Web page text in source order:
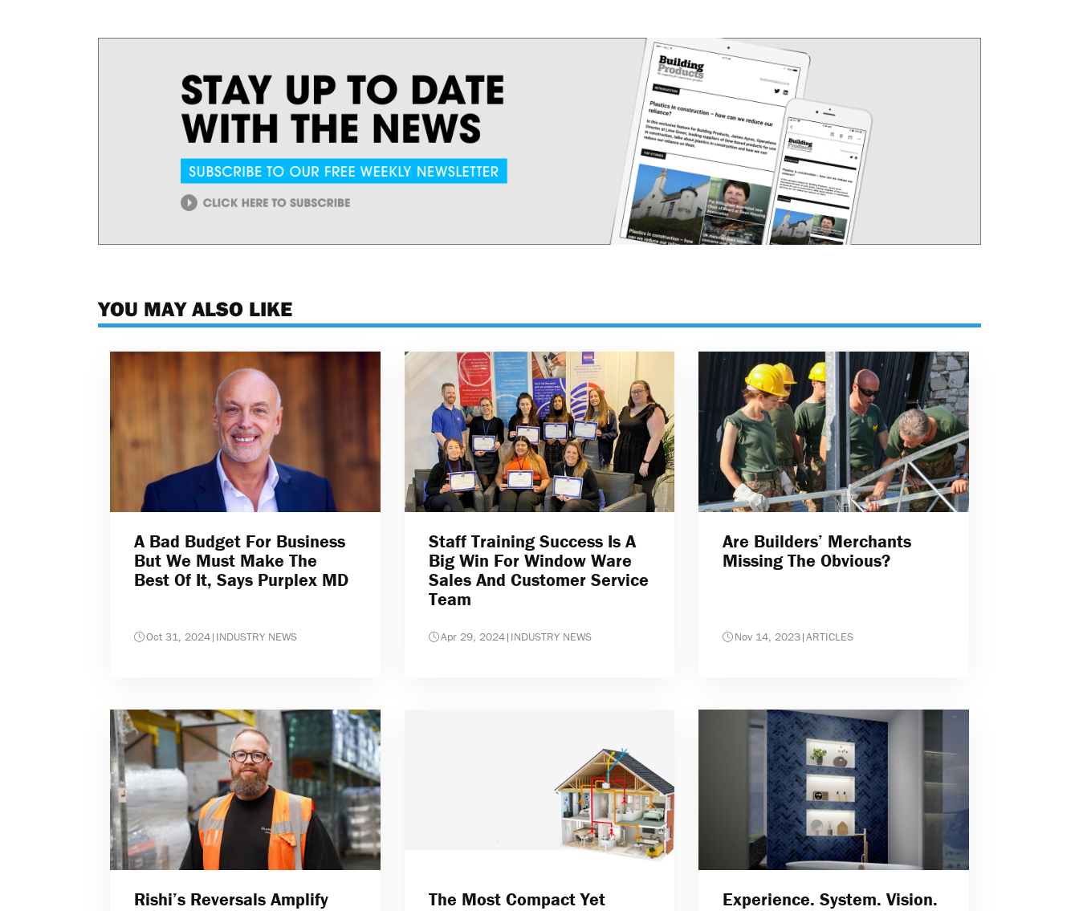
YOU MAY ALSO LIKE
A Bad Budget For Business
But We Must Make The
Best Of It, Says Purplex MD
Oct 31, 2024| INDUSTRY NEWS
Staff Training Success Is A
Big Win For Window Ware
Sales And Customer Service
Team
Apr 29, 2024| INDUSTRY NEWS
Are Builders’ Merchants
Missing The Obvious?
Nov 14, 2023|ARTICLES
Rishi’s Reversals Amplify
The Most Compact Yet
Experience. System. Vision.